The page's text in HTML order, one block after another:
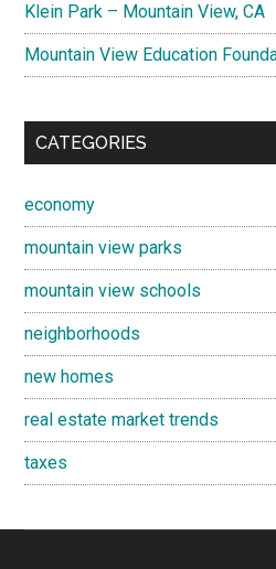
Klein Park – Mountain View, CA
Mountain View Education
CATEGORIES
economy
mountain view parks
mountain view schools
neighborhoods
new homes
real estate market trends
taxes